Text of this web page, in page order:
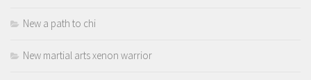
New a path to chi
New martial arts xenon warrior